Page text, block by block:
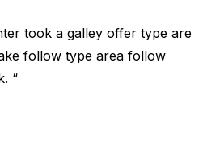
took a galley offer type are
follow type area follow
“